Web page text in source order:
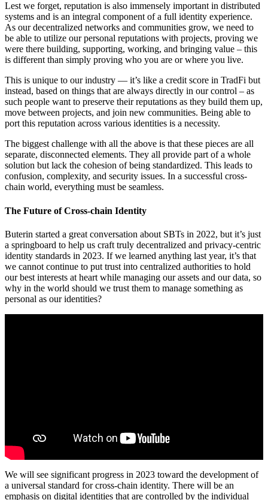
Lest we forget, reputation is also immensely important in distributed
systems and is an integral component of a full identity experience.
As our decentralized networks and communities grow, we need to
be able to utilize our personal reputations with projects, proving we
were there building, supporting, working, and bringing value – this
is different than simply proving who you are or where you live.
This is unique to our industry — it’s like a credit score in TradFi but
instead, based on things that are always directly in our control – as
such people want to preserve their reputations as they build them up,
move between projects, and join new communities. Being able to
port this reputation across various identities is a necessity.
The biggest challenge with all the above is that these pieces are all
separate, disconnected elements. They all provide part of a whole
solution but lack the cohesion of being standardized. This leads to
confusion, complexity, and security issues. In a successful cross-
chain world, everything must be seamless.
The Future of Cross-chain Identity
Buterin started a great conversation about SBTs in 2022, but it’s just
a springboard to help us craft truly decentralized and privacy-centric
identity standards in 2023. If we learned anything last year, it’s that
we cannot continue to put trust into centralized authorities to hold
our best interests at heart while managing our assets and our data, so
why in the world should we trust them to manage something as
personal as our identities?
We will see significant progress in 2023 toward the development of
a universal standard for cross-chain identity. There will be an
emphasis on digital identities that are controlled by the individual